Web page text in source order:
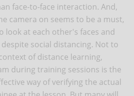
face-to-face interaction. And,
camera on seems to be a must,
look at each other's faces and
social distancing. Not to
of distance learning,
during training sessions is the
way of verifying the actual